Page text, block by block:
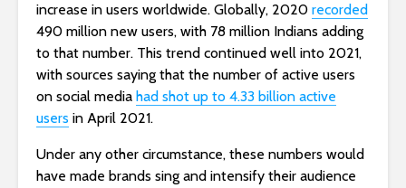
increase in users worldwide. Globally, 2020 recorded
490 million new users, with 78 million Indians adding
to that number. This trend continued well into 2021,
with sources saying that the number of active users
on social media had shot up to 4.33 billion active
users in April 2021.
Under any other circumstance, these numbers would
have made brands sing and intensify their audience